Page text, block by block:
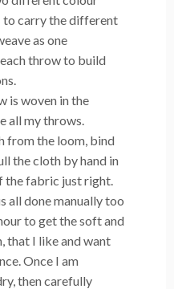
to carry the different
as one
throw to build
is woven in the
all my throws.
from the loom, bind
the cloth by hand in
the fabric just right.
all done manually too
to get the soft and
that I like and want
Once I am
then carefully